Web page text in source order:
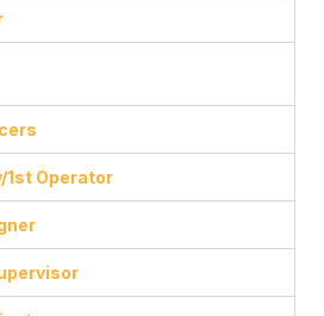
1st Operator